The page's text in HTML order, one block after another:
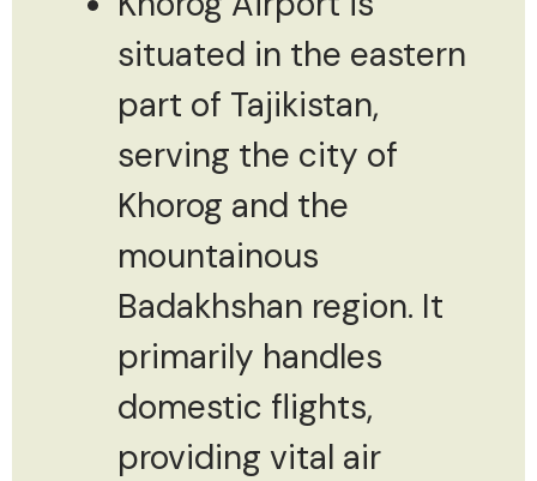
situated in the eastern
part of Tajikistan,
serving the city of
Khorog and the
mountainous
Badakhshan region. It
primarily handles
domestic flights,
providing vital air